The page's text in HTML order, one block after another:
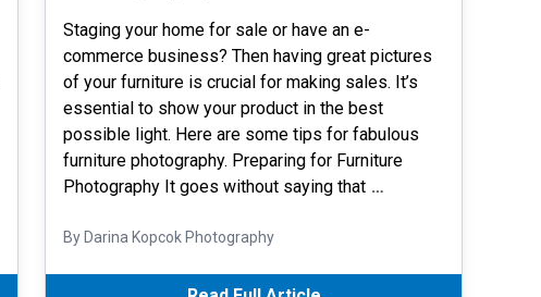
Staging your home for sale or have an e-
commerce business? Then having great pictures
of your furniture is crucial for making sales. It’s
essential to show your product in the best
possible light. Here are some tips for fabulous
furniture photography. Preparing for Furniture
Photography It goes without saying that …
By Darina Kopcok Photography